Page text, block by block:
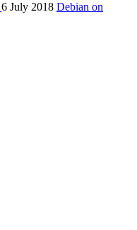
6 July 2018 Debian on